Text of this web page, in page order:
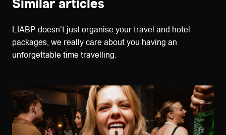
Similar articles
LIABP doesn't just organise your travel and hotel
packages, we really care about you having an
unforgettable time travelling.